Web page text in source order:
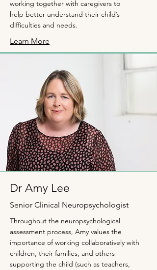
working together with caregivers to
help better understand their child’s
difficulties and needs.
Learn More
Dr Amy Lee
Senior Clinical Neuropsychologist
Throughout the neuropsychological
assessment process, Amy values the
importance of working collaboratively with
children, their families, and others
supporting the child (such as teachers,